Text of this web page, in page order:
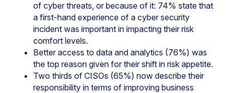
of cyber threats, or because of it: 74% state that
a first-hand experience of a cyber security
incident was important in impacting their risk
comfort levels.
Better access to data and analytics (76%) was
the top reason given for their shift in risk appetite.
Two thirds of CISOs (65%) now describe their
responsibility in terms of improving business